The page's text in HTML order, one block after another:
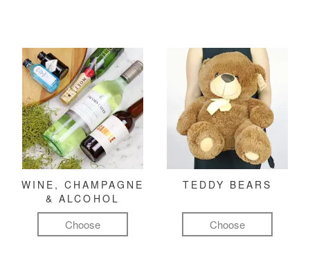
WINE, CHAMPAGNE
& ALCOHOL
Choose
TEDDY BEARS
Choose